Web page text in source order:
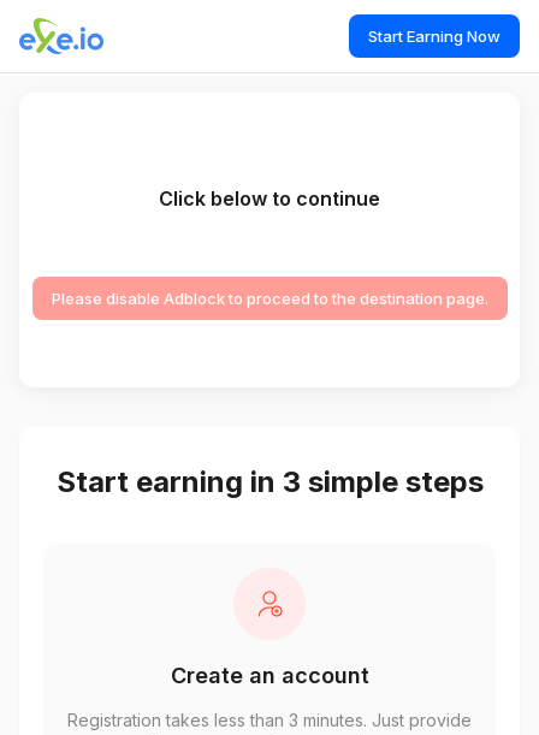
Start Earning Now
Click below to continue
Please disable Adblock to proceed to the destination page.
Start earning in 3 simple steps
Create an account
Registration takes less than 3 minutes. Just provide